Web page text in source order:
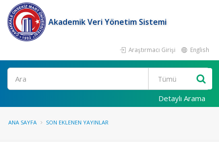
Akademik Veri Yönetim Sistemi
Araştırmacı Girişi English
Ara
Detaylı Arama
ANA SAYFA SON EKLENEN YAYINLAR